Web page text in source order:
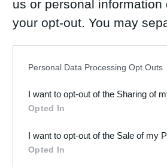
us or personal
your opt-out. You may
Downstream Participants
third parties.
Please note that this
Personal Data Processing Opt Outs
I want to opt-out of the Sharing of
Opted In
I want to opt-out of the Sale of my
Opted In